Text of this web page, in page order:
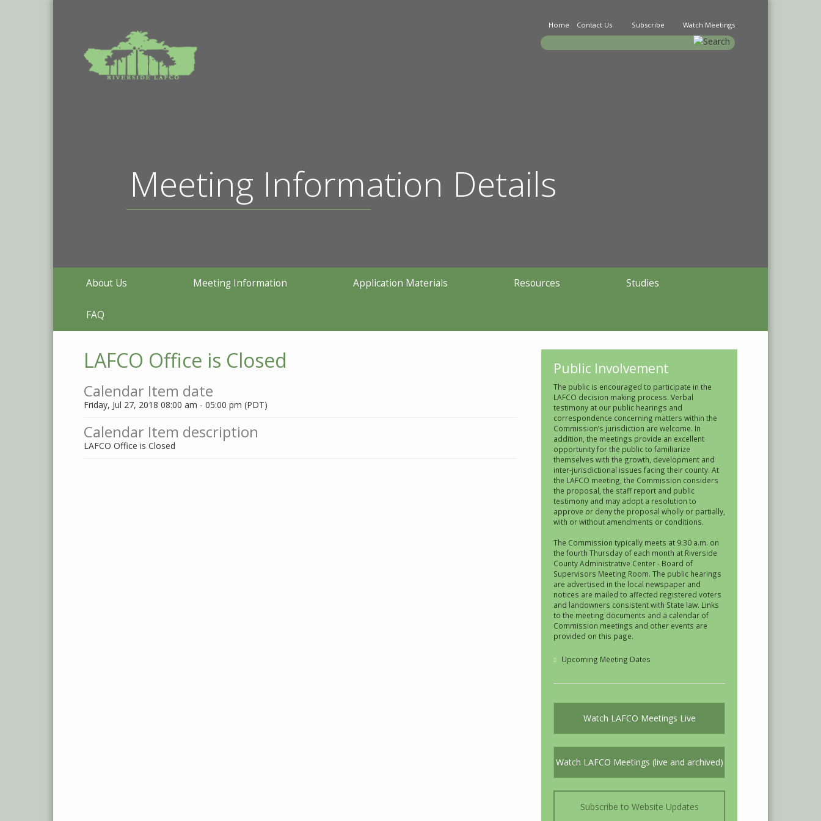
Home Contact Us Subscribe Watch Meetings
Search
Meeting Information Details
About Us Meeting Information Application Materials Resources Studies
FAQ
LAFCO Office is Closed
Calendar Item date
Friday, Jul 27, 2018 08:00 am - 05:00 pm (PDT)
Calendar Item description
LAFCO Office is Closed
Public Involvement
The public is encouraged to participate in the
LAFCO decision making process. Verbal
testimony at our public hearings and
correspondence concerning matters within the
Commission’s jurisdiction are welcome. In
addition, the meetings provide an excellent
opportunity for the public to familiarize
themselves with the growth, development and
inter-jurisdictional issues facing their county. At
the LAFCO meeting, the Commission considers
the proposal, the staff report and public
testimony and may adopt a resolution to
approve or deny the proposal wholly or partially,
with or without amendments or conditions.
The Commission typically meets at 9:30 a.m. on
the fourth Thursday of each month at Riverside
County Administrative Center - Board of
Supervisors Meeting Room. The public hearings
are advertised in the local newspaper and
notices are mailed to affected registered voters
and landowners consistent with State law. Links
to the meeting documents and a calendar of
Commission meetings and other events are
provided on this page.
Upcoming Meeting Dates
Watch LAFCO Meetings Live
Watch LAFCO Meetings (live and archived)
Subscribe to Website Updates